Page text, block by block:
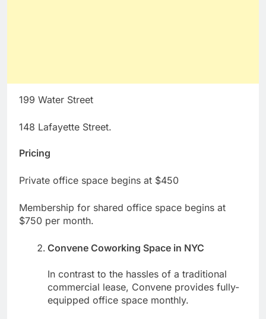
199 Water Street
148 Lafayette Street.
Pricing
Private office space begins at $450
Membership for shared office space begins at
$750 per month.
Convene Coworking Space in NYC
In contrast to the hassles of a traditional
commercial lease, Convene provides fully-
equipped office space monthly.